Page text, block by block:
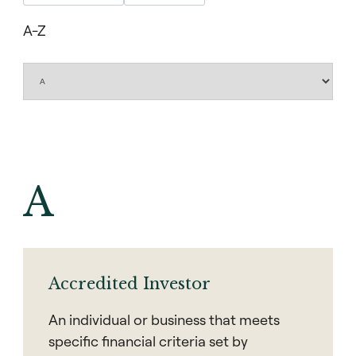
A-Z
A
Accredited Investor
An individual or business that meets
specific financial criteria set by